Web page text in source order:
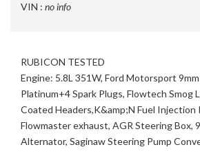
VIN : no info
RUBICON TESTED
Engine: 5.8L 351W, Ford Motorsport
Platinum+4 Spark Plugs, Flowtech Smog
Coated Headers,K&amp;N Fuel Injection
Flowmaster exhaust, AGR Steering Box,
Alternator, Saginaw Steering Pump